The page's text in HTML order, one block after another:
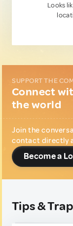
Looks
SUPPORT THE
Connect
the world
Join the
contact directly
Become a
Tips &